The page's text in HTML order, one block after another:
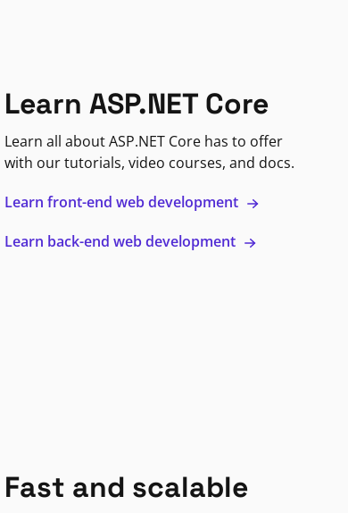
Learn ASP.NET Core
Learn all about ASP.NET Core has to offer
with our tutorials, video courses, and docs.
Learn front-end web development
Learn back-end web development
Fast and scalable